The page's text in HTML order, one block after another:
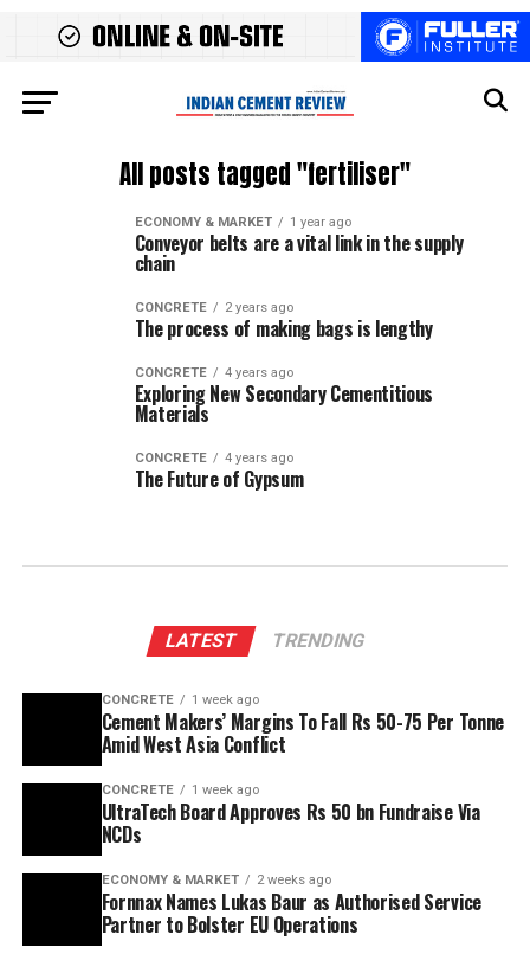
All posts tagged "fertiliser"
ECONOMY & MARKET 1 year ago
Conveyor belts are a vital link in the supply
chain
CONCRETE 2 years ago
The process of making bags is lengthy
CONCRETE 4 years ago
Exploring New Secondary Cementitious
Materials
CONCRETE 4 years ago
The Future of Gypsum
LATEST TRENDING
CONCRETE 1 week ago
Cement Makers’ Margins To Fall Rs 50-75 Per Tonne
Amid West Asia Conflict
CONCRETE 1 week ago
UltraTech Board Approves Rs 50 bn Fundraise Via
NCDs
ECONOMY & MARKET 2 weeks ago
Fornnax Names Lukas Baur as Authorised Service
Partner to Bolster EU Operations